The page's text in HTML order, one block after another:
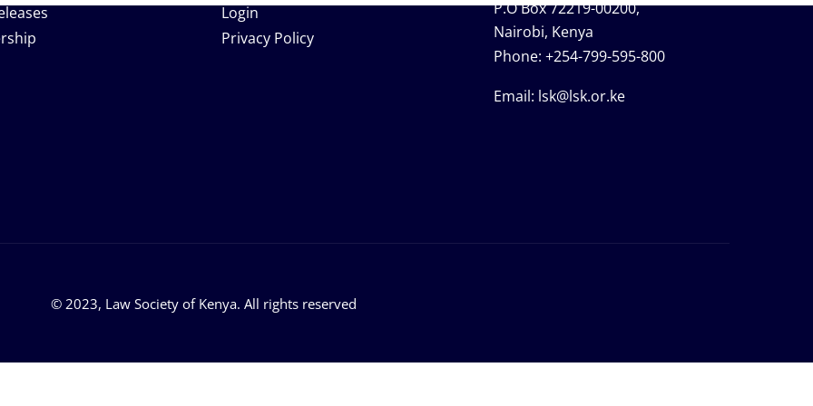
Login
Privacy Policy
P.O Box 72219-00200,
Nairobi, Kenya
Phone: +254-799-595-800
Email: lsk@lsk.or.ke
© 2023, Law Society of Kenya. All rights reserved